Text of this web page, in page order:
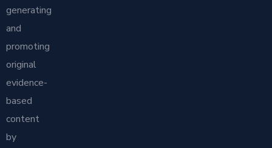
generating
and
promoting
original
evidence-
based
content
by